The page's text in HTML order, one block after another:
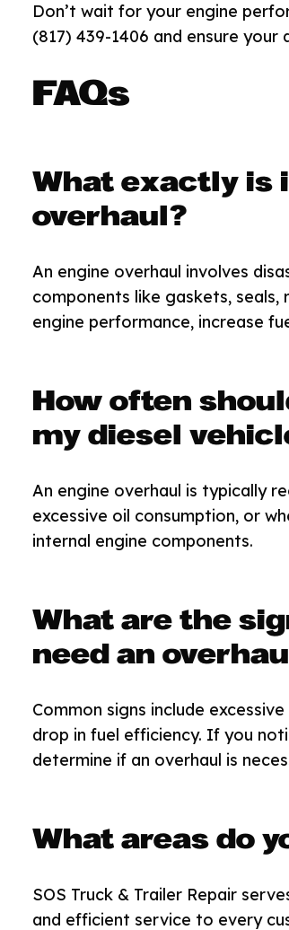
Don’t wait for your engine
(817) 439-1406 and ensure
FAQs
What exactly is
overhaul?
An engine overhaul involves
components like gaskets, seals,
engine performance, increase
How often
my diesel
An engine overhaul is typically
excessive oil consumption, or
internal engine components.
What are the
need an
Common signs include
drop in fuel efficiency. If you
determine if an overhaul is
What areas do
SOS Truck & Trailer Repair
and efficient service to every